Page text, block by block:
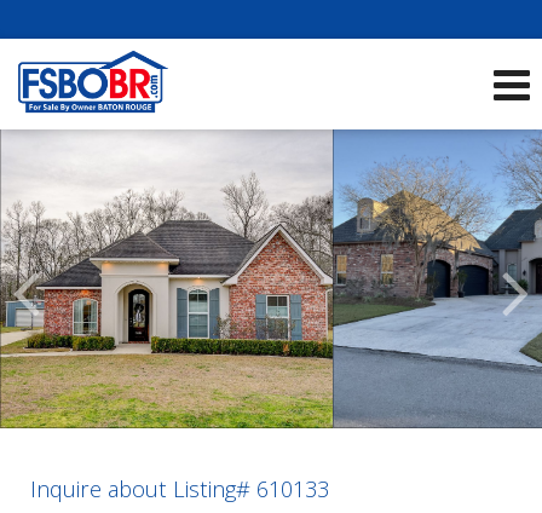
Scroll
Previous
Listings
Inquire about Listing# 610133